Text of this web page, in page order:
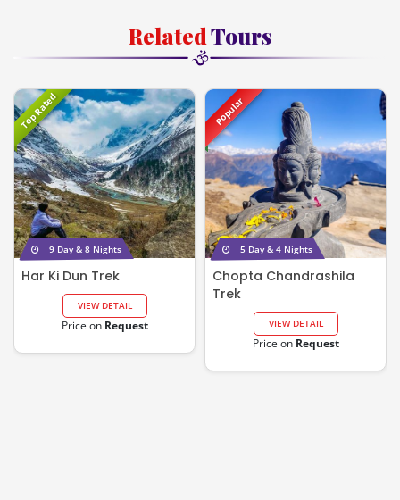
RelatedTours
Top Rated
9 Day & 8 Nights
Har Ki Dun Trek
VIEW DETAIL
Price on Request
Popular
5 Day & 4 Nights
Chopta Chandrashila
Trek
VIEW DETAIL
Price on Request